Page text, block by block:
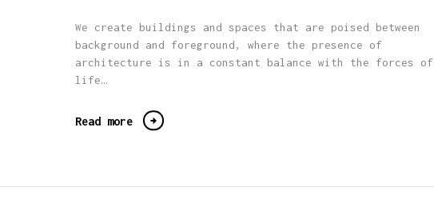
We create buildings and spaces that are poised between
background and foreground, where the presence of
architecture is in a constant balance with the forces of
life…
Read more